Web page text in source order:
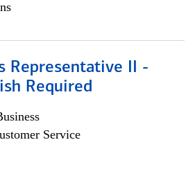
Representative II -
Required
Service